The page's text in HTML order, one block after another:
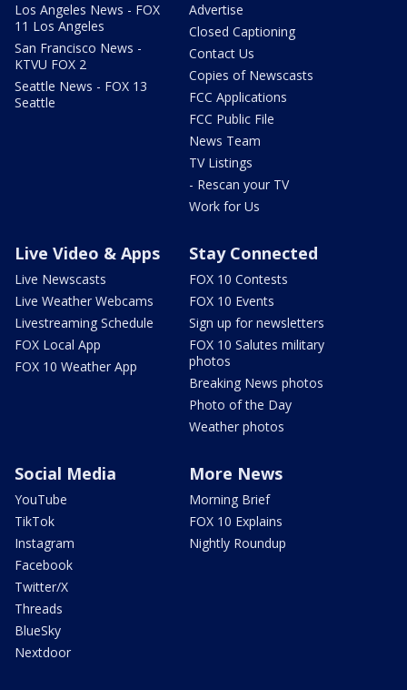
Los Angeles News - FOX
11 Los Angeles
San Francisco News -
KTVU FOX 2
Seattle News - FOX 13
Seattle
Advertise
Closed Captioning
Contact Us
Copies of Newscasts
FCC Applications
FCC Public File
News Team
TV Listings
- Rescan your TV
Work for Us
Live Video & Apps
Live Newscasts
Live Weather Webcams
Livestreaming Schedule
FOX Local App
FOX 10 Weather App
Stay Connected
FOX 10 Contests
FOX 10 Events
Sign up for newsletters
FOX 10 Salutes military
photos
Breaking News photos
Photo of the Day
Weather photos
Social Media
YouTube
TikTok
Instagram
Facebook
Twitter/X
Threads
BlueSky
Nextdoor
More News
Morning Brief
FOX 10 Explains
Nightly Roundup